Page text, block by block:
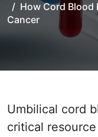
How Cord Blood
Cancer
Umbilical cord blood has emerged as a
critical